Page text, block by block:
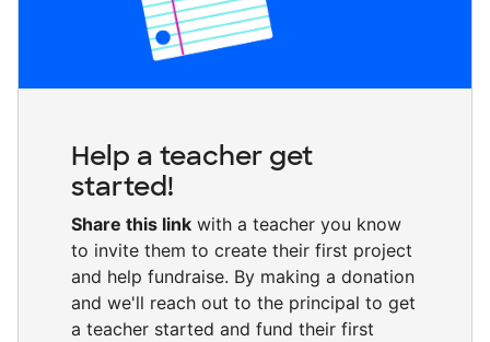
Help a teacher get
started!
Share this link with a teacher you know
to invite them to create their first project
and help fundraise. By making a donation
and we'll reach out to the principal to get
a teacher started and fund their first